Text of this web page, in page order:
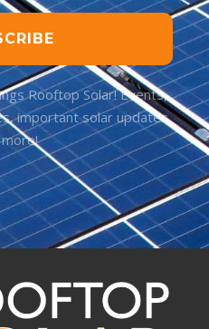
Rooftop Solar! Events,
important solar updates